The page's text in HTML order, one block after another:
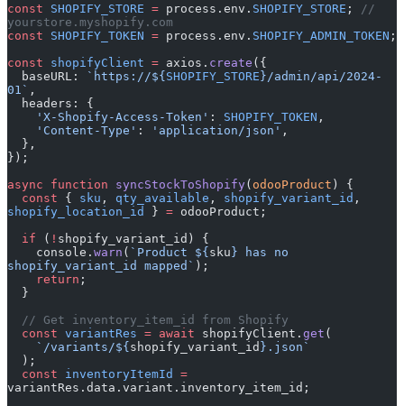
const SHOPIFY_STORE = process.env. SHOPIFY_STORE ;
//
yourstore.myshopify.com
const SHOPIFY_TOKEN = process.env. SHOPIFY_ADMIN_TOKEN ;
const shopifyClient = axios. create ({
  baseURL:
`https://${ SHOPIFY_STORE }/admin/api/2024-
01` ,
  headers: {
    'X-Shopify-Access-Token'
: SHOPIFY_TOKEN ,
    'Content-Type'
: 'application/json' ,
  },
});
async function syncStockToShopify( odooProduct ) {
  const
{ sku , qty_available , shopify_variant_id
shopify_location_id
} = odooProduct;
  if
( ! shopify_variant_id) {
    console.
warn ( `Product ${ sku } has no
shopify_variant_id mapped` );
    return
;
  }
  // Get inventory_item_id from Shopify
  const
variantRes = await shopifyClient. get (
    `/variants/${
shopify_variant_id }.json`
  );
  const
inventoryItemId
=
variantRes.data.variant.inventory_item_id;